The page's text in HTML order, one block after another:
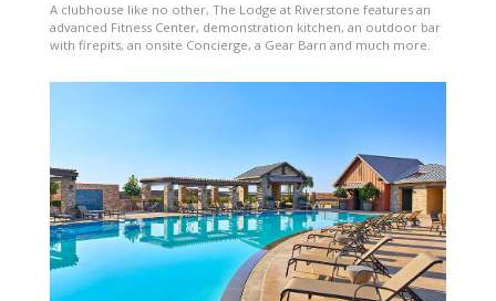
A clubhouse like no other, The Lodge at Riverstone features an
advanced Fitness Center, demonstration kitchen, an outdoor bar
with firepits, an onsite Concierge, a Gear Barn and much more.